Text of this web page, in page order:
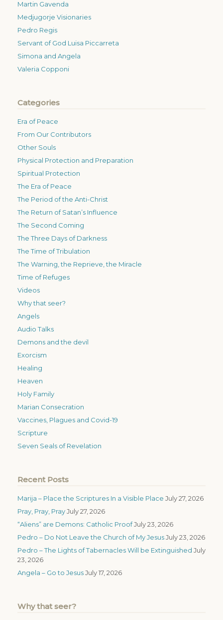
Martin Gavenda
Medjugorje Visionaries
Pedro Regis
Servant of God Luisa Piccarreta
Simona and Angela
Valeria Copponi
Categories
Era of Peace
From Our Contributors
Other Souls
Physical Protection and Preparation
Spiritual Protection
The Era of Peace
The Period of the Anti-Christ
The Return of Satan’s Influence
The Second Coming
The Three Days of Darkness
The Time of Tribulation
The Warning, the Reprieve, the Miracle
Time of Refuges
Videos
Why that seer?
Angels
Audio Talks
Demons and the devil
Exorcism
Healing
Heaven
Holy Family
Marian Consecration
Vaccines, Plagues and Covid-19
Scripture
Seven Seals of Revelation
Recent Posts
Marija – Place the Scriptures In a Visible Place July 27, 2026
Pray, Pray, PrayJuly 27, 2026
“Aliens” are Demons: Catholic ProofJuly 23, 2026
Pedro – Do Not Leave the Church of My JesusJuly 23, 2026
Pedro – The Lights of Tabernacles Will be Extinguished July
23, 2026
Angela – Go to JesusJuly 17, 2026
Why that seer?